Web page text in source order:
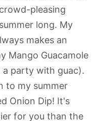
pleasing
long. My
makes an
Mango Guacamole
a party with guac).
to my summer
Onion Dip! It's
for you than the